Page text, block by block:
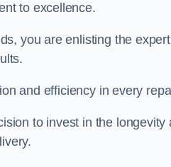
to excellence.
you are enlisting the
and efficiency in every
to invest in the